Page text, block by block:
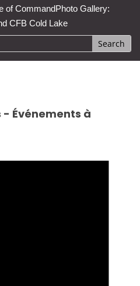
of CommandPhoto Gallery:
CFB Cold Lake
- Événements à